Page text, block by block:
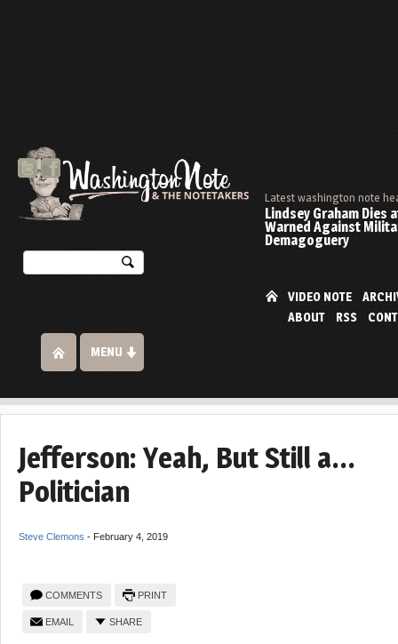
Latest washington note
Lindsey Graham Dies
Warned Against
Demagoguery
VIDEO NOTE
ABOUT
RSS
MENU
Jefferson: Yeah, But Still a…
Politician
Steve Clemons - February 4, 2019
COMMENTS PRINT
EMAIL SHARE